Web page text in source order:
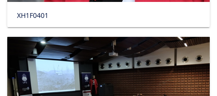
XH1F0401